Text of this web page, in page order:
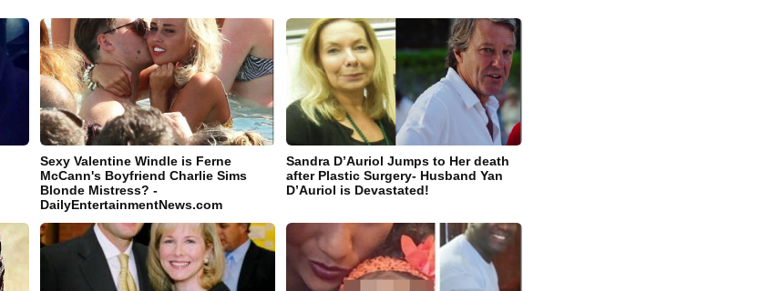
Sexy Valentine Windle is Ferne
McCann's Boyfriend Charlie Sims
Blonde Mistress? -
DailyEntertainmentNews.com
Sandra D’Auriol Jumps to Her death
after Plastic Surgery- Husband Yan
D’Auriol is Devastated!